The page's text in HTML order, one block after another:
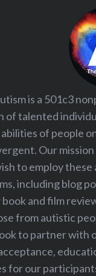
is a 501c3
of talented
of people
Our
to employ
including blog
and film
from autistic
to partner with
for our